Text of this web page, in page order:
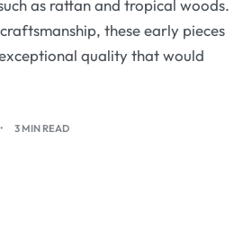
as rattan and tropical woods.
these early pieces
quality that would
3 MIN READ